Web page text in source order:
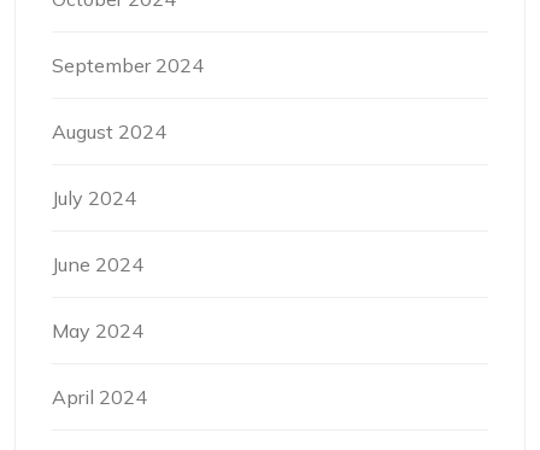
September 2024
August 2024
July 2024
June 2024
May 2024
April 2024